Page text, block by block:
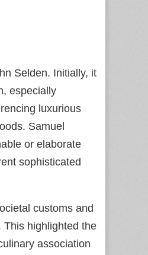
Selden. Initially, it
especially
luxurious
Samuel
or elaborate
sophisticated
customs and
This highlighted the
association